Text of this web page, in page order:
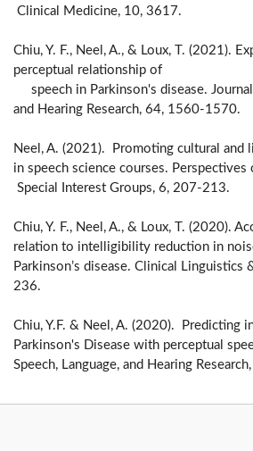
Clinical Medicine, 10, 3617.
Chiu, Y. F., Neel, A., & Loux, T. (2021).
perceptual relationship of
speech in Parkinson's disease. Journal
and Hearing Research, 64, 1560-1570.
Neel, A. (2021). Promoting cultural and
in speech science courses.
Special Interest Groups, 6, 207-213.
Chiu, Y. F., Neel, A., & Loux, T. (2020).
relation to intelligibility reduction in
Parkinson’s disease. Clinical Linguistics
236.
Chiu, Y.F. & Neel, A. (2020). Predicting
Parkinson's Disease with perceptual
Speech, Language, and Hearing